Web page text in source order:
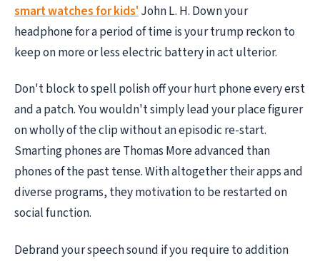
smart watches for kids' John L. H. Down your
headphone for a period of time is your trump reckon to
keep on more or less electric battery in act ulterior.
Don't block to spell polish off your hurt phone every erst
and a patch. You wouldn't simply lead your place figurer
on wholly of the clip without an episodic re-start.
Smarting phones are Thomas More advanced than
phones of the past tense. With altogether their apps and
diverse programs, they motivation to be restarted on
social function.
Debrand your speech sound if you require to addition